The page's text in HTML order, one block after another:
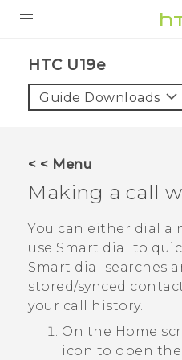
VIVE
APPS
SUPPORT
HTC U19e‎
Guide Downloads
< < Menu
Making a call
You can either dial a
use Smart dial
to
Smart dial
searches
stored/synced
your call history.
On the Home
icon to open the